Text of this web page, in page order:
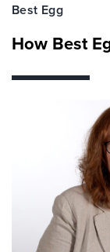
Best Egg
How Best